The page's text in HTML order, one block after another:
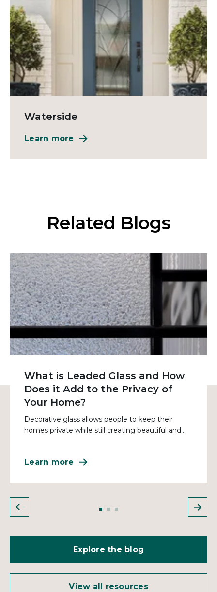
Waterside
Learn more
Related Blogs
What is Leaded Glass and How
Does it Add to the Privacy of
Your Home?
Decorative glass allows people to keep their
homes private while still creating beautiful and...
Learn more
Explore the blog
View all resources